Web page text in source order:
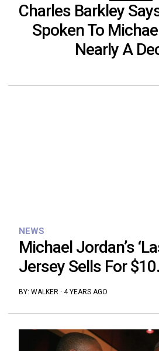
Charles Barkley
Spoken To
Nearly A
NEWS
Michael Jordan’s
Jersey Sells For
BY: WALKER· 4 YEARS AGO